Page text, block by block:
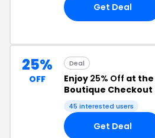
Get Deal
25%
OFF
Deal
Enjoy 25% Off at the
Boutique Checkout
45 interested users
Get Deal